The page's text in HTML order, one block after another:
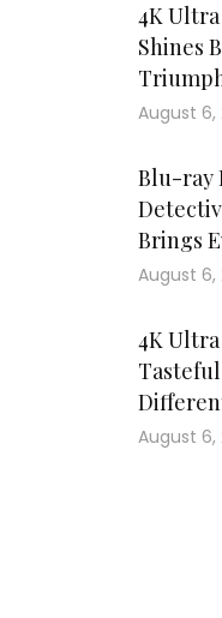
4K Ultra
Shines
August 6,
Blu-ray
Brings
August 6,
4K Ultra
August 6,